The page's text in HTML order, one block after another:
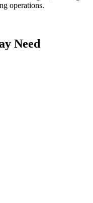
operations.
Need